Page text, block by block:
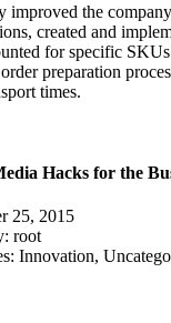
improved the
created and
for specific
preparation
times.
Hacks for the
25, 2015
root
Innovation,